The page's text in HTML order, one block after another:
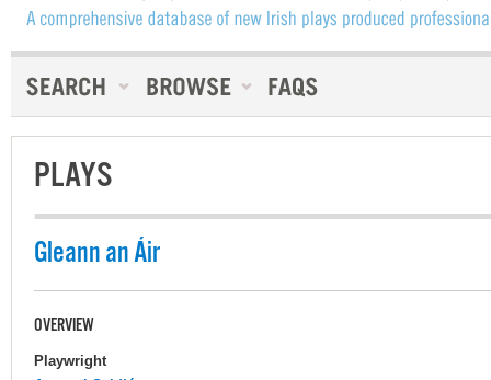
PLAYS
Gleann an Áir
OVERVIEW
Playwright